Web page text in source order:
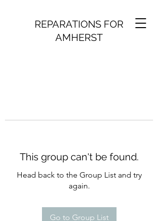
REPARATIONS FOR
AMHERST
This group can't be found.
Head back to the Group List and try
again.
Go to Group List